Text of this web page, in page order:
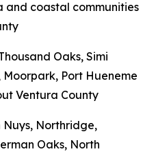
and coastal communities
Oaks, Simi
Port Hueneme
Ventura County
Nuys, Northridge,
Oaks, North